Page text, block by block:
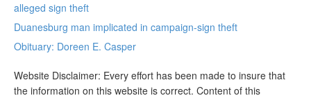
alleged sign theft
Duanesburg man implicated in campaign-sign theft
Obituary: Doreen E. Casper
Website Disclaimer: Every effort has been made to insure that
the information on this website is correct. Content of this